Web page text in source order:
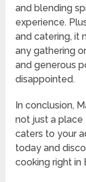
and blending
experience.
and catering, it
any gathering
and generous
disappointed.
In conclusion,
not just a place
caters to your
today and
cooking right in